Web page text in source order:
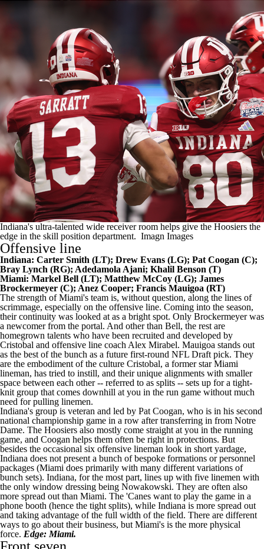
Indiana's ultra-talented wide receiver room helps give the Hoosiers the
edge in the skill position department. Imagn Images
Offensive line
Indiana: Carter Smith (LT); Drew Evans (LG); Pat Coogan (C);
Bray Lynch (RG); Adedamola Ajani; Khalil Benson (T)
Miami: Markel Bell (LT); Matthew McCoy (LG); James
Brockermeyer (C); Anez Cooper; Francis Mauigoa (RT)
The strength of Miami's team is, without question, along the lines of
scrimmage, especially on the offensive line. Coming into the season,
their continuity was looked at as a bright spot. Only Brockermeyer was
a newcomer from the portal. And other than Bell, the rest are
homegrown talents who have been recruited and developed by
Cristobal and offensive line coach Alex Mirabel. Mauigoa stands out
as the best of the bunch as a future first-round NFL Draft pick. They
are the embodiment of the culture Cristobal, a former star Miami
lineman, has tried to instill, and their unique alignments with smaller
space between each other -- referred to as splits -- sets up for a tight-
knit group that comes downhill at you in the run game without much
need for pulling linemen.
Indiana's group is veteran and led by Pat Coogan, who is in his second
national championship game in a row after transferring in from Notre
Dame. The Hoosiers also mostly come straight at you in the running
game, and Coogan helps them often be right in protections. But
besides the occasional six offensive lineman look in short yardage,
Indiana does not present a bunch of bespoke formations or personnel
packages (Miami does primarily with many different variations of
bunch sets). Indiana, for the most part, lines up with five linemen with
the only window dressing being Nowakowski. They are often also
more spread out than Miami. The 'Canes want to play the game in a
phone booth (hence the tight splits), while Indiana is more spread out
and taking advantage of the full width of the field. There are different
ways to go about their business, but Miami's is the more physical
force. Edge: Miami.